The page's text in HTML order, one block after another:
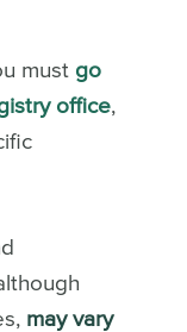
must go
office,
may vary